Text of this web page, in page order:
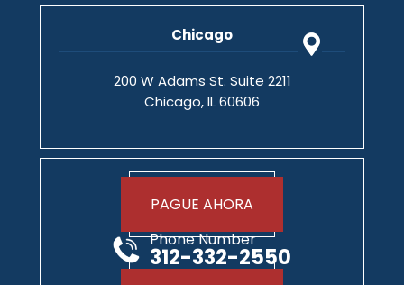
Chicago
200 W Adams St. Suite 2211
Chicago, IL 60606
PAGUE AHORA
Phone Number
312-332-2550